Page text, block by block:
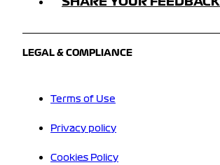
LEGAL & COMPLIANCE
Terms of Use
Privacy policy
Cookies Policy